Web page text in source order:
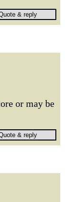
or may be